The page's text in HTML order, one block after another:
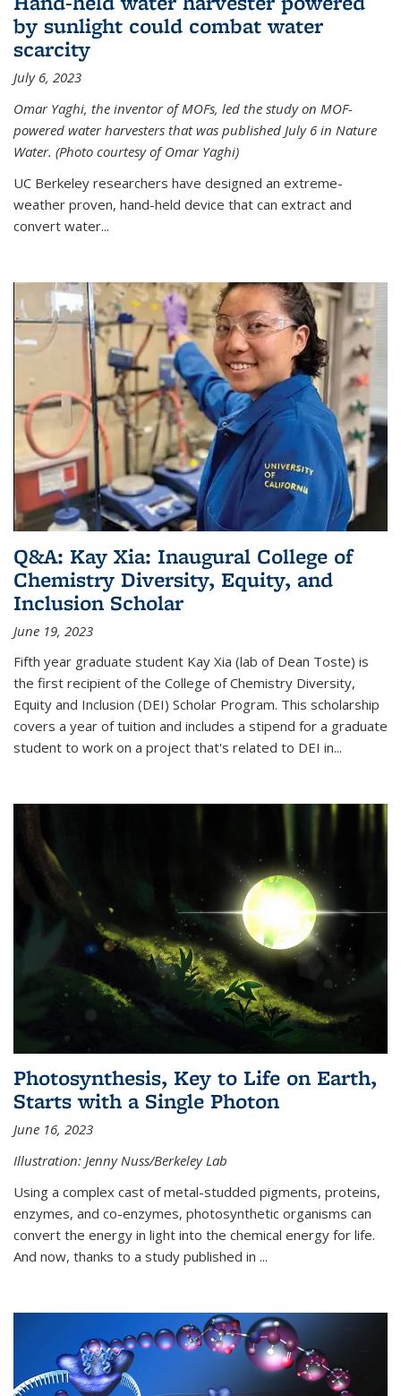
by sunlight could combat water
scarcity
July 6, 2023
Omar Yaghi, the inventor of MOFs, led the study on MOF-
powered water harvesters that was published July 6 in Nature
Water. (Photo courtesy of Omar Yaghi)
UC Berkeley researchers have designed an extreme-
weather proven, hand-held device that can extract and
convert water...
Q&A: Kay Xia: Inaugural College of
Chemistry Diversity, Equity, and
Inclusion Scholar
June 19, 2023
Fifth year graduate student Kay Xia (lab of Dean Toste) is
the first recipient of the College of Chemistry Diversity,
Equity and Inclusion (DEI) Scholar Program. This scholarship
covers a year of tuition and includes a stipend for a graduate
student to work on a project that's related to DEI in...
Photosynthesis, Key to Life on Earth,
Starts with a Single Photon
June 16, 2023
Illustration: Jenny Nuss/Berkeley Lab
Using a complex cast of metal-studded pigments, proteins,
enzymes, and co-enzymes, photosynthetic organisms can
convert the energy in light into the chemical energy for life.
And now, thanks to a study published in ...